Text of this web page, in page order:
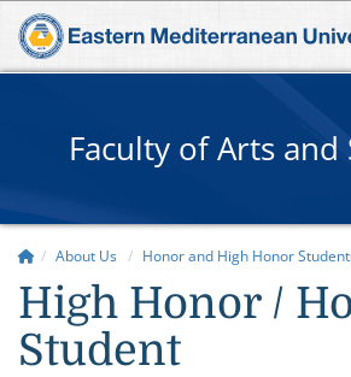
Faculty of Arts and
About Us Honor and High Honor
High Honor /
Student